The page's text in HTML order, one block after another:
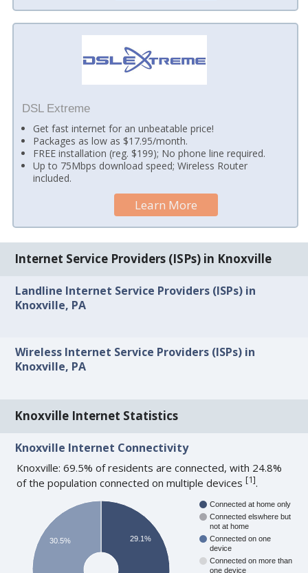
DSL Extreme
Get fast internet for an unbeatable price!
Packages as low as $17.95/month.
FREE installation (reg. $199); No phone line required.
Up to 75Mbps download speed; Wireless Router
included.
Learn More
Internet Service Providers (ISPs) in Knoxville
Landline Internet Service Providers (ISPs) in
Knoxville, PA
Wireless Internet Service Providers (ISPs) in
Knoxville, PA
Knoxville Internet Statistics
Knoxville Internet Connectivity
Knoxville: 69.5% of residents are connected, with 24.8%
of the population connected on multiple devices[1].
Connected at home only
Connected elswhere but
not at home
Connected on one
device
Connected on more than
one device
29.1%
30.5%